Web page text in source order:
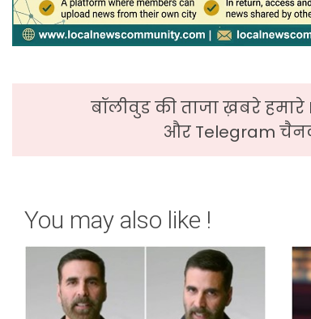
बॉलीवुड की ताजा ख़बरे
और Telegram
You may also like !